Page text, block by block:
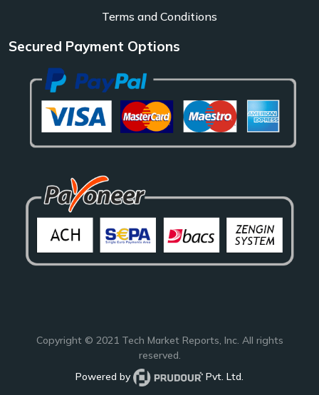
Terms and Conditions
Secured Payment Options
Copyright © 2021 Tech Market Reports, Inc. All rights
reserved.
Powered by
Pvt. Ltd.